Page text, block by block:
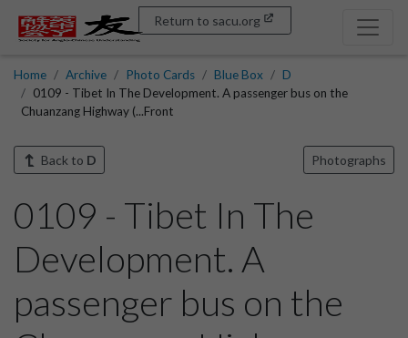
Return to sacu.org
Home Archive Photo Cards Blue Box
D
0109 - Tibet In The Development. A passenger bus on the
Chuanzang Highway (...Front
Back to D Photographs
0109 - Tibet In The
Development. A
passenger bus on the